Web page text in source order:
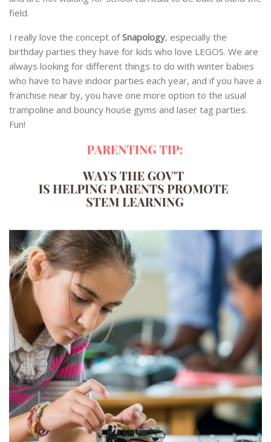
field.
I really love the concept ofSnapology, especially the
birthday parties they have for kids who love LEGOS. We are
always looking for different things to do with winter babies
who have to have indoor parties each year, and if you have a
franchise near by, you have one more option to the usual
trampoline and bouncy house gyms and laser tag parties.
Fun!